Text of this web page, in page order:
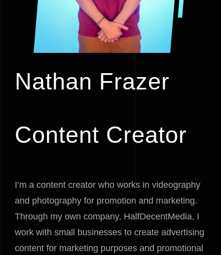
Nathan Frazer
Content Creator
I’m a content creator who works in videography
and photography for promotion and marketing.
Through my own company, HalfDecentMedia, I
work with small businesses to create advertising
content for marketing purposes and promotional